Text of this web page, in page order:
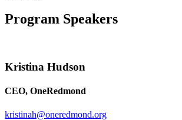
Program Speakers
Kristina Hudson
CEO, OneRedmond
kristinah@oneredmond.org